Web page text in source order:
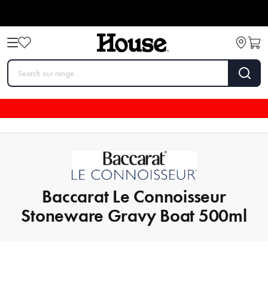
Baccarat Le Connoisseur
Stoneware Gravy Boat 500ml